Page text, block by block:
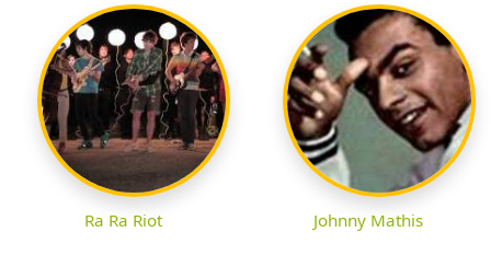
Ra Ra Riot Johnny Mathis